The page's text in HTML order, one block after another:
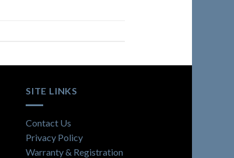
SITE LINKS
Contact Us
Privacy Policy
Warranty & Registration